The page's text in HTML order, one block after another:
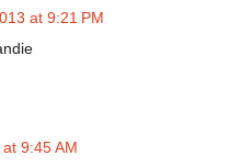
at 9:21 PM
9:45 AM